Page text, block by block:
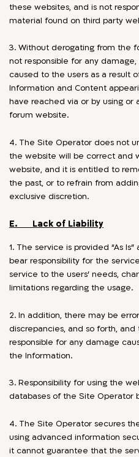
these websites, and is not
material found on third party
3. Without derogating from the
not responsible for any
caused to the users as a result
Information and Content
have reached via or by using or
forum website.
4. The Site Operator does not
the website will be correct and
website, and it is entitled to
the past, or to refrain from
exclusive discretion.
E. Lack of Liability
1. The service is provided “As
bear responsibility for the
service to the users’ needs,
limitations regarding the usage.
2. In addition, there may be
discrepancies, and so forth,
responsible for any damage
the Information.
3. Responsibility for using the
databases of the Site Operator
4. The Site Operator secures
using advanced information
it cannot guarantee that the